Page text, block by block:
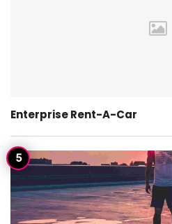
Enterprise Rent-A-Car